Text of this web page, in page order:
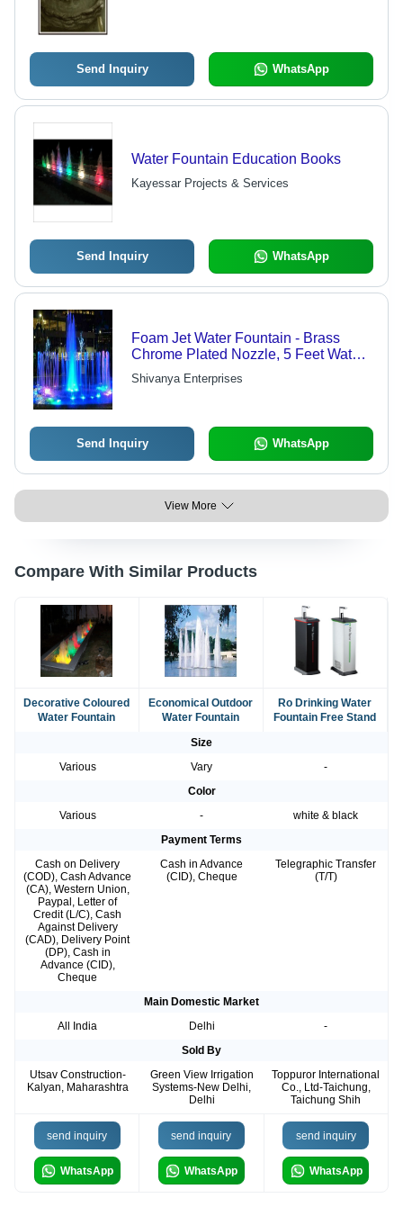
Send Inquiry WhatsApp
Water Fountain Education Books
Kayessar Projects & Services
Send Inquiry WhatsApp
Foam Jet Water Fountain - Brass
Chrome Plated Nozzle, 5 Feet Water
Height & Multicolor LED Lighting for
Indoor and Outdoor Decoration
Shivanya Enterprises
Send Inquiry WhatsApp
View More
Compare With Similar Products
Decorative Coloured
Water Fountain
Economical Outdoor
Water Fountain
Ro Drinking Water
Fountain Free Stand
Size
Various
Vary
-
Color
Various
-
white & black
Payment Terms
Cash on Delivery
(COD), Cash Advance
(CA), Western Union,
Paypal, Letter of
Credit (L/C), Cash
Against Delivery
(CAD), Delivery Point
(DP), Cash in
Advance (CID),
Cheque
Cash in Advance
(CID), Cheque
Telegraphic Transfer
(T/T)
Main Domestic Market
All India
Delhi
-
Sold By
Utsav Construction-
Kalyan, Maharashtra
Green View Irrigation
Systems-New Delhi,
Delhi
Toppuror International
Co., Ltd-Taichung,
Taichung Shih
send inquiry
WhatsApp
send inquiry
WhatsApp
send inquiry
WhatsApp